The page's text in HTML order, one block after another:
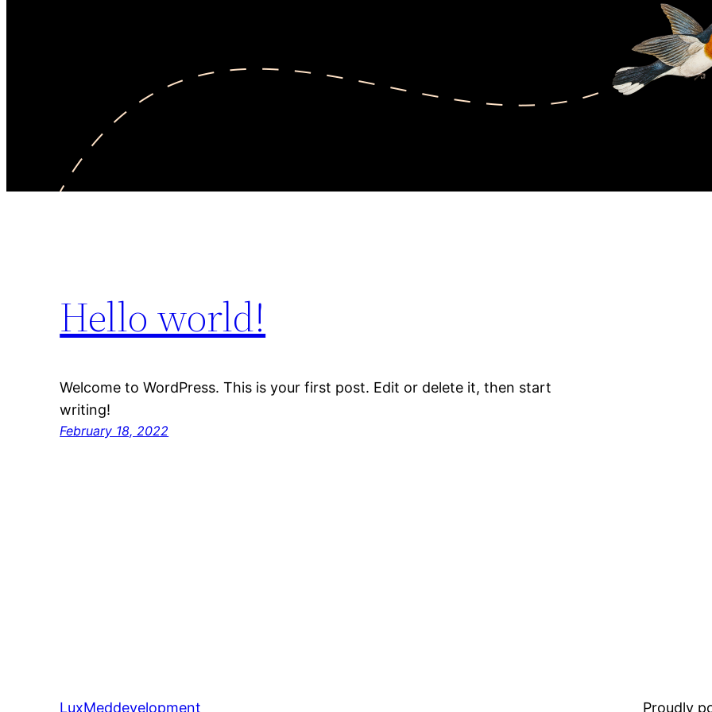
Hello world!
Welcome to WordPress. This is your first post. Edit or delete it, then start
writing!
February 18, 2022
LuxMeddevelopment Proudly